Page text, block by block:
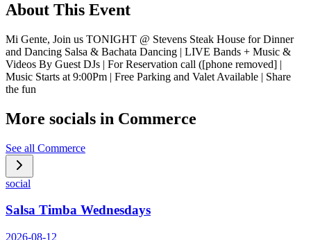
About This Event
Mi Gente, Join us TONIGHT @ Stevens Steak House for Dinner
and Dancing Salsa & Bachata Dancing | LIVE Bands + Music &
Videos By Guest DJs | For Reservation call ([phone removed] |
Music Starts at 9:00Pm | Free Parking and Valet Available | Share
the fun
More socials in Commerce
See all Commerce
social
Salsa Timba Wednesdays
2026-08-12